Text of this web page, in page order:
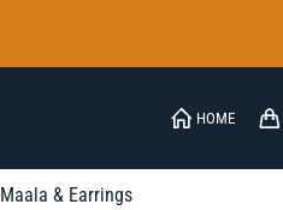
HOME
Maala & Earrings